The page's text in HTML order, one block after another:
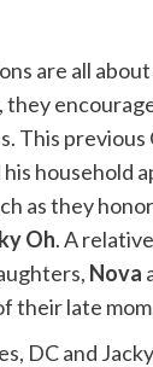
are all
This previous
his household
as they
Oh. A
Nova
their late
DC and